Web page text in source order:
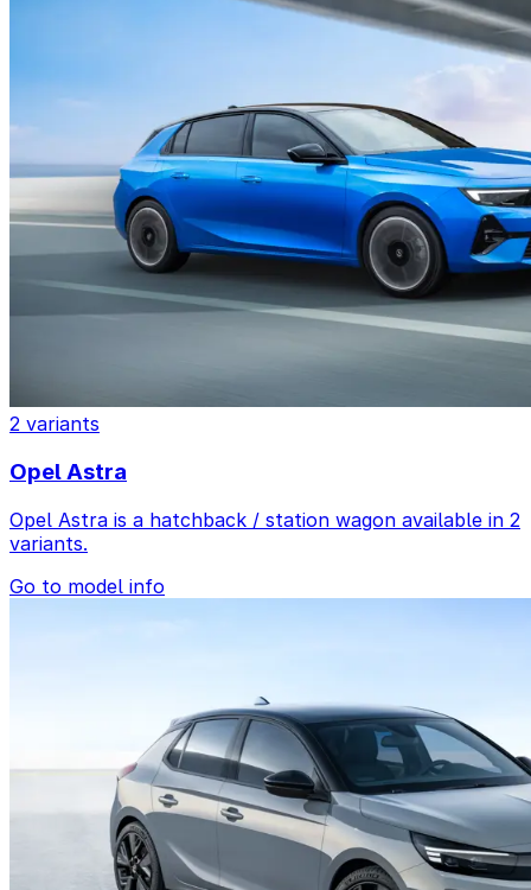
2 variants
Opel Astra
Opel Astra is a hatchback / station wagon available in 2
variants.
Go to model info